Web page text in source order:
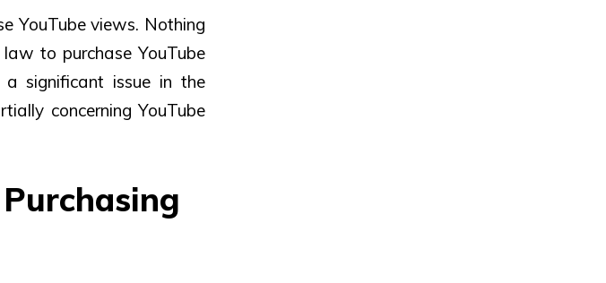
YouTube views. Nothing
to purchase YouTube
significant issue in the
concerning YouTube